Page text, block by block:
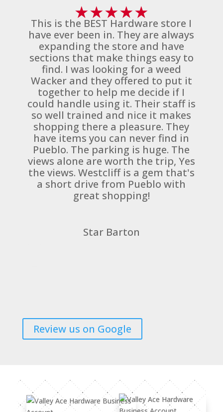
★★★★★
This is the BEST Hardware store I
have ever been in. They are always
expanding the store and have
sections that make things easy to
find. I was looking for a weed
Wacker and they offered to put it
together to help me decide if I
could handle using it. Their staff is
so well trained and nice it makes
shopping there a pleasure. They
have items you can never find in
Pueblo. The parking is huge. The
views alone are worth the trip, Yes
the views. Westcliff is a gem that's
a short drive from Pueblo with
great shopping!
Star Barton
Review us on Google